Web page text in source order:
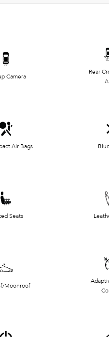
Camera
Rear
Air Bags
Seats
Moonroof